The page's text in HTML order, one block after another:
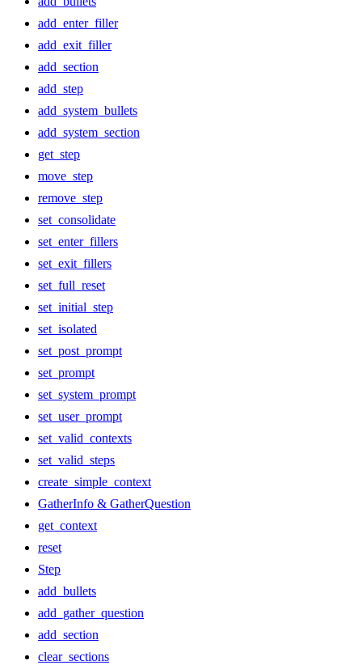
add_enter_filler
add_exit_filler
add_section
add_step
add_system_bullets
add_system_section
get_step
move_step
remove_step
set_consolidate
set_enter_fillers
set_exit_fillers
set_full_reset
set_initial_step
set_isolated
set_post_prompt
set_prompt
set_system_prompt
set_user_prompt
set_valid_contexts
set_valid_steps
create_simple_context
GatherInfo & GatherQuestion
get_context
reset
Step
add_bullets
add_gather_question
add_section
clear_sections